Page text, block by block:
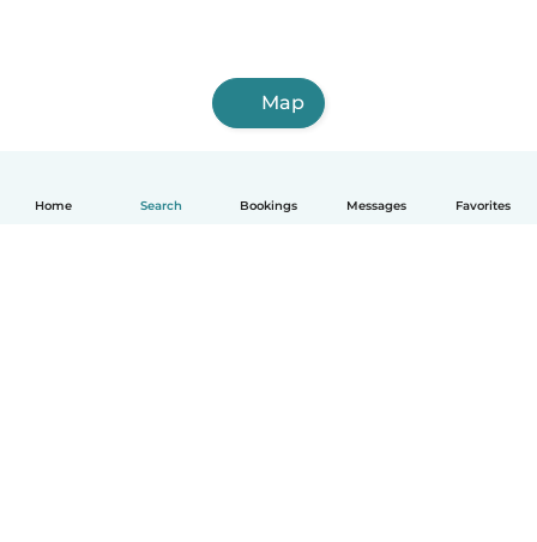
Home Search Bookings Messages Favorites
Map